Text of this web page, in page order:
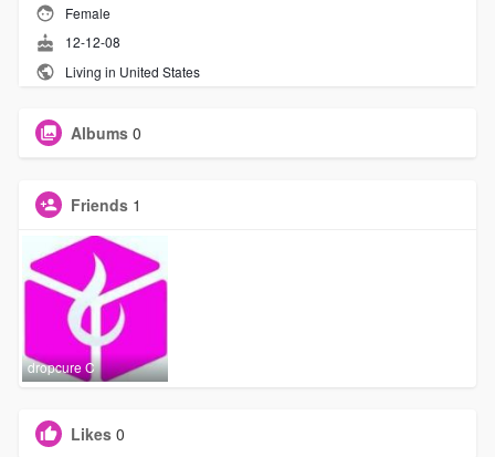
Female
12-12-08
Living in United States
Albums 0
Friends 1
dropcure C
Likes 0